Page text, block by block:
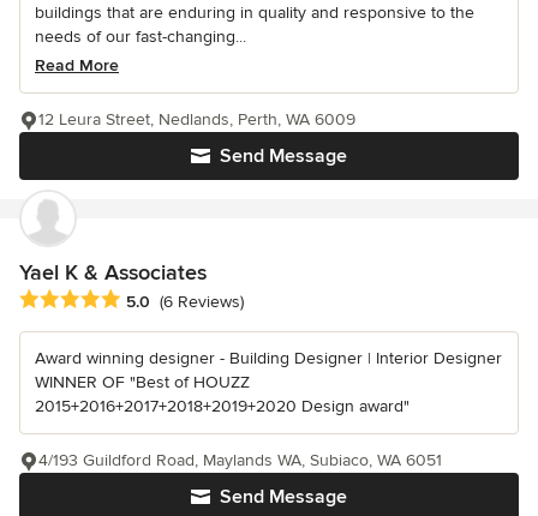
buildings that are enduring in quality and responsive to the
needs of our fast-changing...
Read More
Send Message
12 Leura Street, Nedlands, Perth, WA 6009
Yael K & Associates
Average rating: 5 out of 5 stars
5.0 (6 Reviews)
Award winning designer - Building Designer | Interior Designer
WINNER OF "Best of HOUZZ
2015+2016+2017+2018+2019+2020 Design award"
Send Message
4/193 Guildford Road, Maylands WA, Subiaco, WA 6051